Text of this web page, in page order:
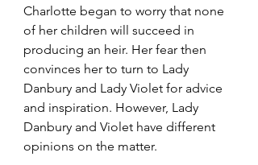
Charlotte began to worry that none
of her children will succeed in
producing an heir. Her fear then
convinces her to turn to Lady
Danbury and Lady Violet for advice
and inspiration. However, Lady
Danbury and Violet have different
opinions on the matter.